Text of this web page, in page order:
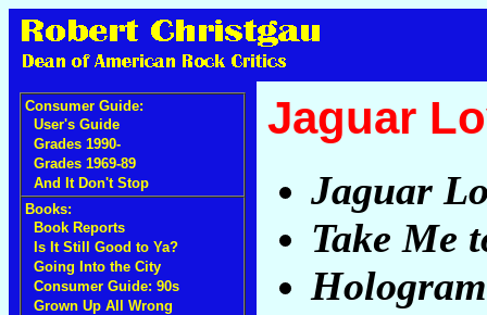
Consumer Guide:
User's Guide
Grades 1990-
Grades 1969-89
And It Don't Stop
Books:
Book Reports
Is It Still Good to Ya?
Going Into the City
Consumer Guide: 90s
Grown Up All Wrong
Jaguar
Jaguar
Take Me